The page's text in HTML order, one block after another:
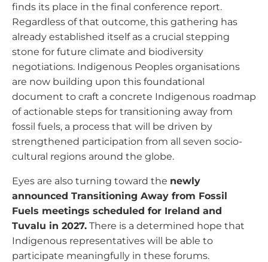
finds its place in the final conference report.
Regardless of that outcome, this gathering has
already established itself as a crucial stepping
stone for future climate and biodiversity
negotiations. Indigenous Peoples organisations
are now building upon this foundational
document to craft a concrete Indigenous roadmap
of actionable steps for transitioning away from
fossil fuels, a process that will be driven by
strengthened participation from all seven socio-
cultural regions around the globe.
Eyes are also turning toward the newly
announced Transitioning Away from Fossil
Fuels meetings scheduled for Ireland and
Tuvalu in 2027. There is a determined hope that
Indigenous representatives will be able to
participate meaningfully in these forums.